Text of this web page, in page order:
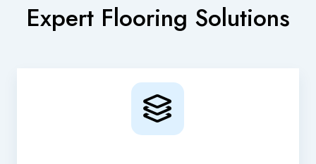
Expert Flooring Solutions